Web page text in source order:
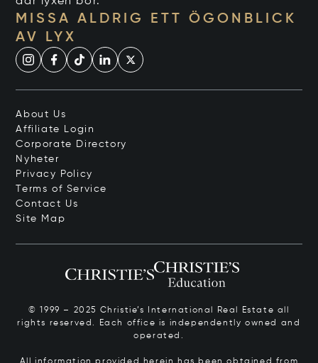
MISSA ALDRIG ETT ÖGONBLICK
AV LYX
About Us
Affiliate Login
Corporate Directory
Nyheter
Privacy Policy
Terms of Service
Contact Us
Site Map
© 1999 – 2025 Christie’s International Real Estate all
rights reserved. Each office is independently owned and
operated.